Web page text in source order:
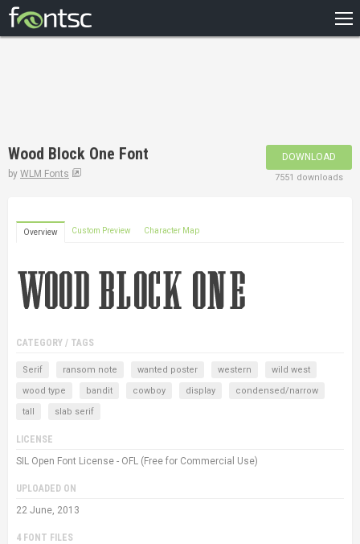
DESIGNERS
Wood Block One Font
by WLM Fonts
DOWNLOAD
7551 downloads
Overview Custom Preview Character Map
CATEGORY / TAGS
Serif ransom note wanted poster western
wild west
wood type
bandit cowboy display
condensed/narrow
tall
slab serif
LICENSE
SIL Open Font License - OFL (Free for Commercial Use)
UPLOADED ON
22 June, 2013
4 FONT FILES